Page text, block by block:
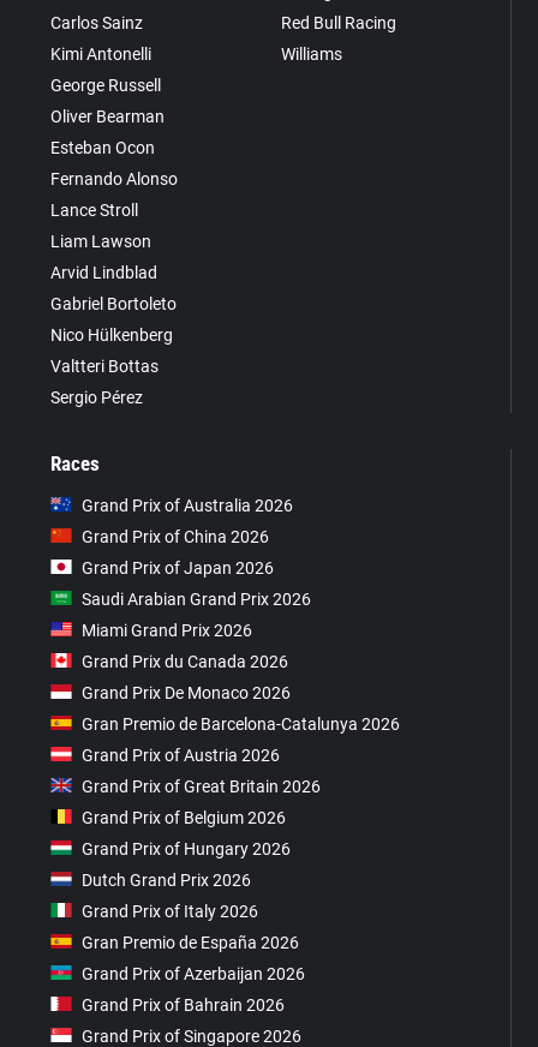
Carlos Sainz
Kimi Antonelli
George Russell
Oliver Bearman
Esteban Ocon
Fernando Alonso
Lance Stroll
Liam Lawson
Arvid Lindblad
Gabriel Bortoleto
Nico Hülkenberg
Valtteri Bottas
Sergio Pérez
Red Bull Racing
Williams
Races
Grand Prix of Australia 2026
Grand Prix of China 2026
Grand Prix of Japan 2026
Saudi Arabian Grand Prix 2026
Miami Grand Prix 2026
Grand Prix du Canada 2026
Grand Prix De Monaco 2026
Gran Premio de Barcelona-Catalunya 2026
Grand Prix of Austria 2026
Grand Prix of Great Britain 2026
Grand Prix of Belgium 2026
Grand Prix of Hungary 2026
Dutch Grand Prix 2026
Grand Prix of Italy 2026
Gran Premio de España 2026
Grand Prix of Azerbaijan 2026
Grand Prix of Bahrain 2026
Grand Prix of Singapore 2026